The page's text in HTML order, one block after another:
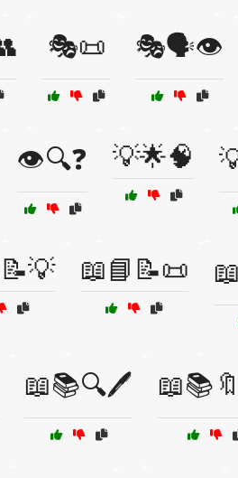
🎭📜 🎭🗣️👁️
👁️🔍❓ 💡🌟🧠
📖📘📝📜
📖📚🔍🖊️